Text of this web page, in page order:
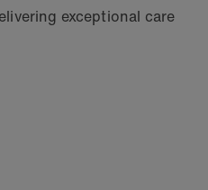
exceptional care